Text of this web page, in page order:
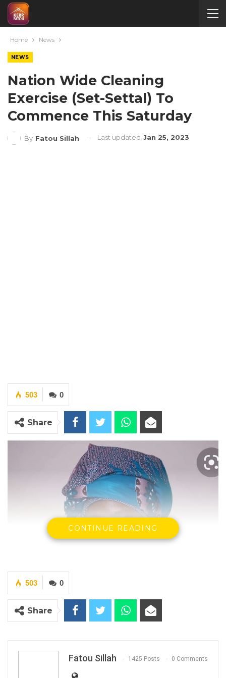
Home News
NEWS
Nation Wide Cleaning
Exercise (Set-Settal) To
Commence This Saturday
By Fatou Sillah Last updated Jan 25, 2023
0
503
Share
CONTINUE READING
0
503
Share
Fatou Sillah 1425 Posts 0 Comments